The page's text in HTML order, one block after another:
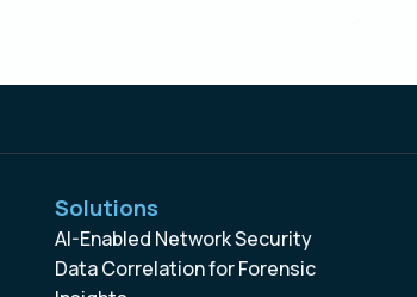
Solutions
AI-Enabled Network Security
Data Correlation for Forensic